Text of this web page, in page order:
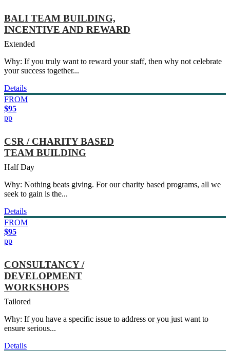
BALI TEAM BUILDING,
INCENTIVE AND REWARD
Extended
Why: If you truly want to reward your staff, then why not celebrate
your success together...
Details
FROM
$95
pp
CSR / CHARITY BASED
TEAM BUILDING
Half Day
Why: Nothing beats giving. For our charity based programs, all we
seek to gain is the...
Details
FROM
$95
pp
CONSULTANCY /
DEVELOPMENT
WORKSHOPS
Tailored
Why: If you have a specific issue to address or you just want to
ensure serious...
Details